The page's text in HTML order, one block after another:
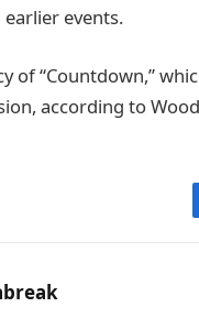
events.
of “Countdown,”
according to